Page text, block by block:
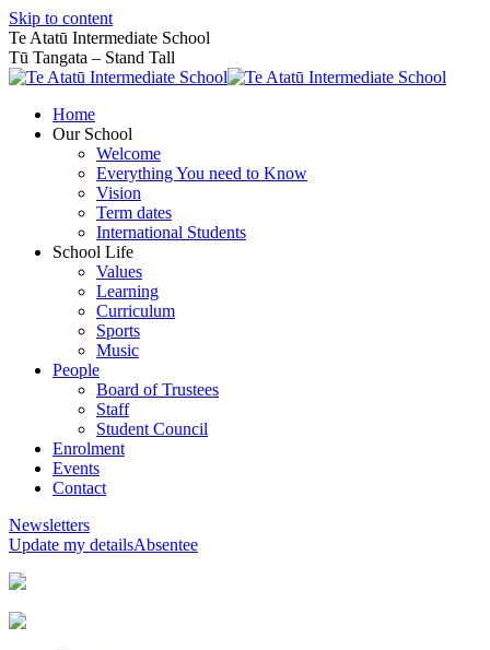
Skip to content
Te Atatū Intermediate School
Tū Tangata – Stand Tall
Home
Our School
Welcome
Everything You need to Know
Vision
Term dates
International Students
School Life
Values
Learning
Curriculum
Sports
Music
People
Board of Trustees
Staff
Student Council
Enrolment
Events
Contact
Newsletters
Update my detailsAbsentee